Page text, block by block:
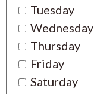
Tuesday
Wednesday
Thursday
Friday
Saturday